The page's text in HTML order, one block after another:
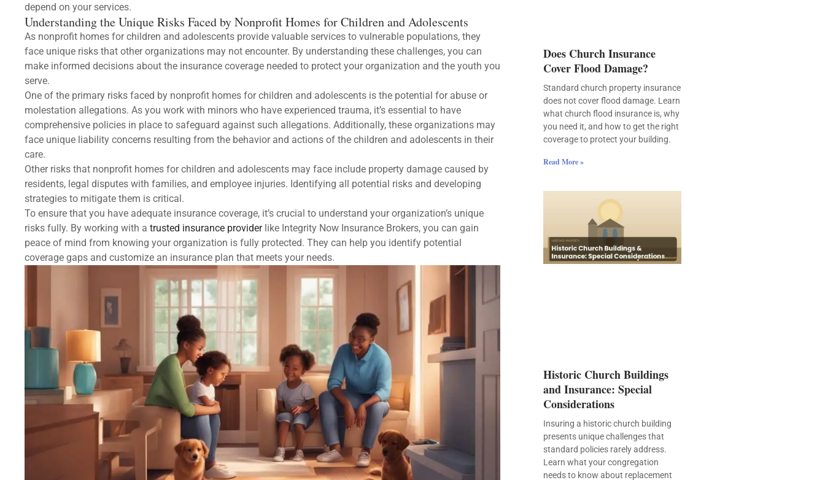
depend on your services.
Understanding the Unique Risks Faced by Nonprofit Homes for Children and Adolescents
As nonprofit homes for children and adolescents provide valuable services to vulnerable populations, they
face unique risks that other organizations may not encounter. By understanding these challenges, you can
make informed decisions about the insurance coverage needed to protect your organization and the youth you
serve.
One of the primary risks faced by nonprofit homes for children and adolescents is the potential for abuse or
molestation allegations. As you work with minors who have experienced trauma, it’s essential to have
comprehensive policies in place to safeguard against such allegations. Additionally, these organizations may
face unique liability concerns resulting from the behavior and actions of the children and adolescents in their
care.
Other risks that nonprofit homes for children and adolescents may face include property damage caused by
residents, legal disputes with families, and employee injuries. Identifying all potential risks and developing
strategies to mitigate them is critical.
To ensure that you have adequate insurance coverage, it’s crucial to understand your organization’s unique
risks fully. By working with a trusted insurance providerlike Integrity Now Insurance Brokers, you can gain
peace of mind from knowing your organization is fully protected. They can help you identify potential
coverage gaps and customize an insurance plan that meets your needs.
Does Church Insurance
Cover Flood Damage?
Standard church property insurance
does not cover flood damage. Learn
what church flood insurance is, why
you need it, and how to get the right
coverage to protect your building.
Read More »
Historic Church Buildings
and Insurance: Special
Considerations
Insuring a historic church building
presents unique challenges that
standard policies rarely address.
Learn what your congregation
needs to know about replacement